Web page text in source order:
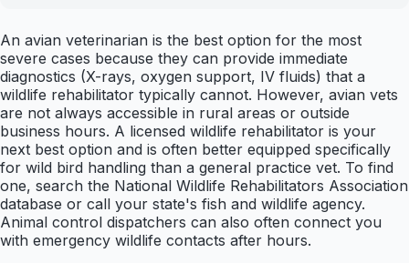
An avian veterinarian is the best option for the most
severe cases because they can provide immediate
diagnostics (X-rays, oxygen support, IV fluids) that a
wildlife rehabilitator typically cannot. However, avian vets
are not always accessible in rural areas or outside
business hours. A licensed wildlife rehabilitator is your
next best option and is often better equipped specifically
for wild bird handling than a general practice vet. To find
one, search the National Wildlife Rehabilitators Association
database or call your state's fish and wildlife agency.
Animal control dispatchers can also often connect you
with emergency wildlife contacts after hours.